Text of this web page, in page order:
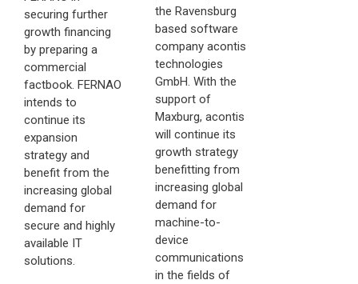
securing further
growth financing
by preparing a
commercial
factbook. FERNAO
intends to
continue its
expansion
strategy and
benefit from the
increasing global
demand for
secure and highly
available IT
solutions.
the Ravensburg
based software
company acontis
technologies
GmbH. With the
support of
Maxburg, acontis
will continue its
growth strategy
benefitting from
increasing global
demand for
machine-to-
device
communications
in the fields of